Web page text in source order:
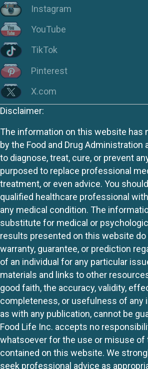
Instagram
YouTube
TikTok
Pinterest
X.com
Disclaimer:
The information on this website has
by the Food and Drug Administration
to diagnose, treat, cure, or prevent
purposed to replace professional
treatment, or even advice. You
qualified healthcare professional
any medical condition. The
substitute for medical or
results presented on this website
warranty, guarantee, or prediction
of an individual for any particular
materials and links to other
good faith, the accuracy, validity,
completeness, or usefulness of any
as with any publication, cannot be
Food Life Inc. accepts no
whatsoever for the use or misuse of
contained on this website. We
seek professional advice as